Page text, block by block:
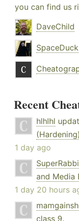
you can find us
DaveChild
SpaceDuck
Recent
hlhlhl
(Hardening)
1 day ago
and Media
1 day 20 hours
class 9.